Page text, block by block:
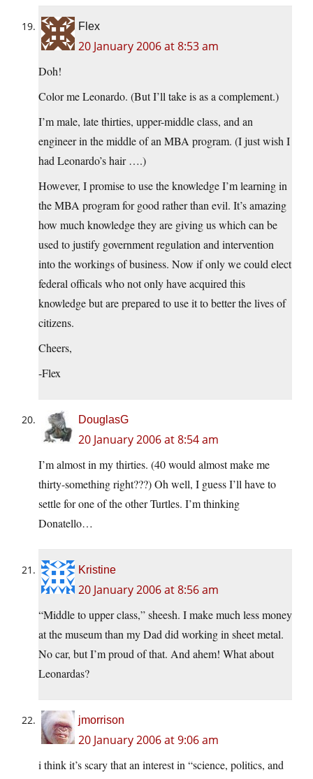
Flex
20 January 2006 at 8:53 am
Doh!
Color me Leonardo. (But I’ll take is as a complement.)
I’m male, late thirties, upper-middle class, and an
engineer in the middle of an MBA program. (I just wish I
had Leonardo’s hair ….)
However, I promise to use the knowledge I’m learning in
the MBA program for good rather than evil. It’s amazing
how much knowledge they are giving us which can be
used to justify government regulation and intervention
into the workings of business. Now if only we could elect
federal officals who not only have acquired this
knowledge but are prepared to use it to better the lives of
citizens.
Cheers,
-Flex
DouglasG
20 January 2006 at 8:54 am
I’m almost in my thirties. (40 would almost make me
thirty-something right???) Oh well, I guess I’ll have to
settle for one of the other Turtles. I’m thinking
Donatello…
Kristine
20 January 2006 at 8:56 am
“Middle to upper class,” sheesh. I make much less money
at the museum than my Dad did working in sheet metal.
No car, but I’m proud of that. And ahem! What about
Leonardas?
jmorrison
20 January 2006 at 9:06 am
i think it’s scary that an interest in “science, politics, and